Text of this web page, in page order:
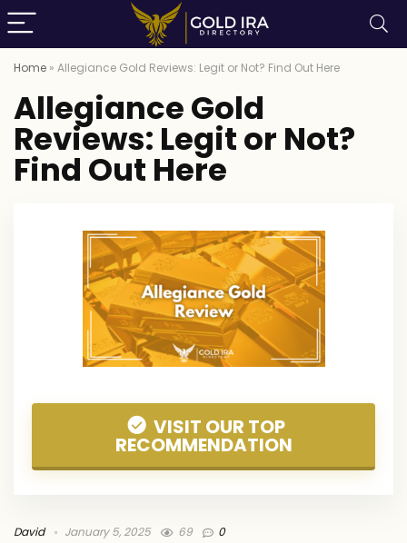
Home » Allegiance Gold Reviews: Legit or Not? Find Out Here
Allegiance Gold
Reviews: Legit or Not?
Find Out Here
VISIT OUR TOP
RECOMMENDATION
David January 5, 2025 69 0